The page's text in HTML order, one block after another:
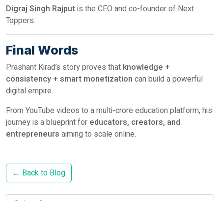
Digraj Singh Rajputis the CEO and co-founder of Next
Toppers.
Final Words
Prashant Kirad’s story proves that knowledge +
consistency + smart monetization can build a powerful
digital empire.
From YouTube videos to a multi-crore education platform, his
journey is a blueprint for educators, creators, and
entrepreneurs aiming to scale online.
← Back to Blog